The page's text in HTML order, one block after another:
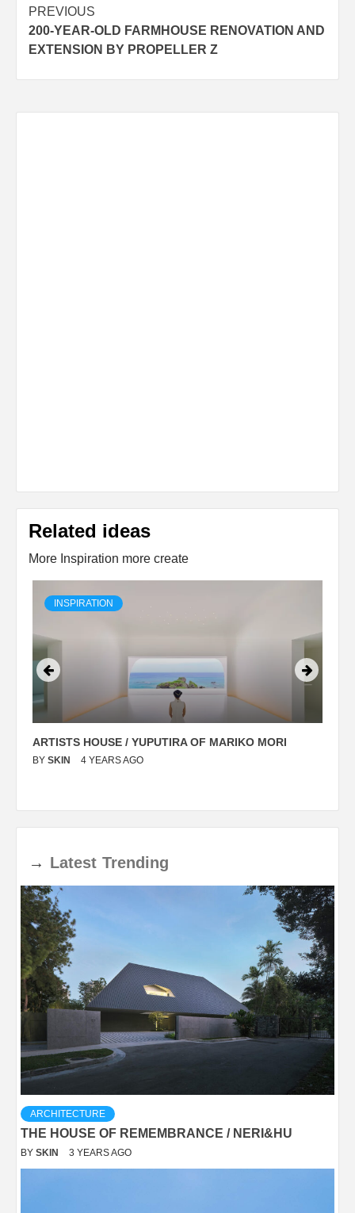
Post
navigation
PREVIOUS
200-YEAR-OLD FARMHOUSE RENOVATION AND
EXTENSION BY PROPELLER Z
Related ideas
More Inspiration more create
INSPIRATION
ARTISTS HOUSE / YUPUTIRA OF MARIKO MORI
BY SKIN 4 YEARS AGO
→ Latest Trending
ARCHITECTURE
THE HOUSE OF REMEMBRANCE / NERI&HU
BY SKIN 3 YEARS AGO